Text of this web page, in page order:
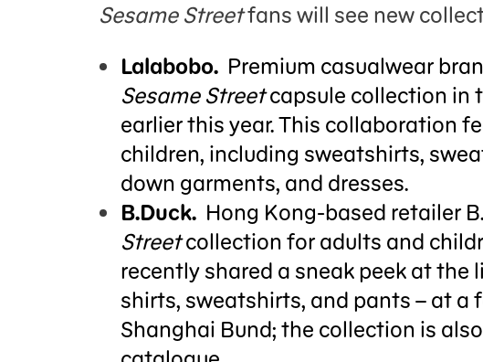
Sesame Streetfans will see new
Lalabobo. Premium casualwear
Sesame Streetcapsule collection in
earlier this year. This collaboration
children, including sweatshirts,
down garments, and dresses.
B.Duck. Hong Kong-based retailer
Streetcollection for adults and
recently shared a sneak peek at the
shirts, sweatshirts, and pants – at
Shanghai Bund; the collection is